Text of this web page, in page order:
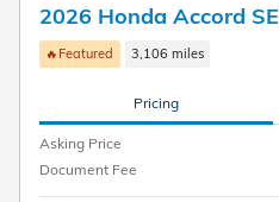
2026 Honda Accord SE
🔥Featured 3,106 miles
Pricing
Asking Price
Document Fee